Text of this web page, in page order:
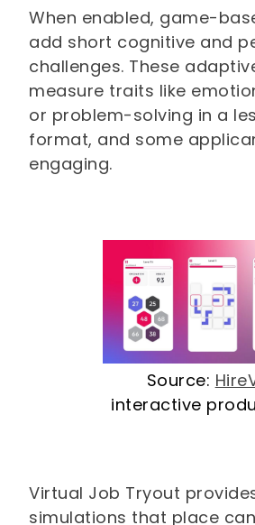
When enabled, game-
add short cognitive and
challenges. These
measure traits like
or problem-solving in a
format, and some
engaging.
Source:
interactive
Virtual Job Tryout
simulations that place